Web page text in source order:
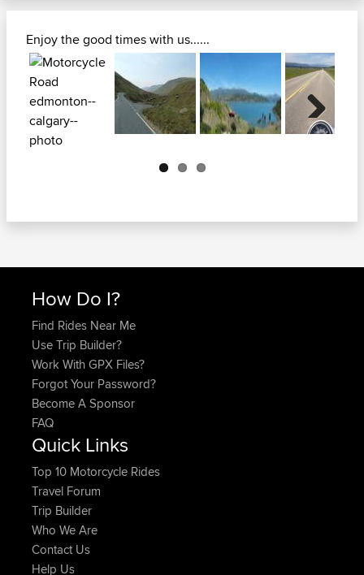
Enjoy the good times with us......
How Do I?
Find Rides Near Me
Use Trip Builder?
Work With GPX Files?
Forgot Your Password?
Become A Sponsor
FAQ
Quick Links
Top 10 Motorcycle Rides
Travel Forum
Trip Builder
Who We Are
Contact Us
Help Us